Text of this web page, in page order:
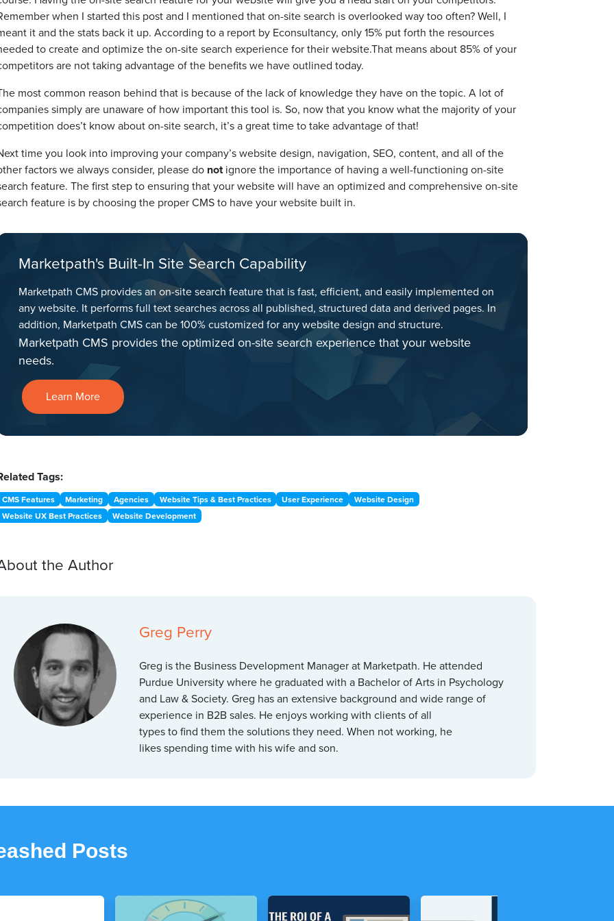
when I started this post and I mentioned that on-site search is overlooked way too often? Well, I
it and the stats back it up. According to a report by Econsultancy, only 15% put forth the resources
to create and optimize the on-site search experience for their website.That means about 85% of your
are not taking advantage of the benefits we have outlined today.
most common reason behind that is because of the lack of knowledge they have on the topic. A lot of
simply are unaware of how important this tool is. So, now that you know what the majority of your
does’t know about on-site search, it’s a great time to take advantage of that!
time you look into improving your company’s website design, navigation, SEO, content, and all of the
factors we always consider, please do notignore the importance of having a well-functioning on-site
feature. The first step to ensuring that your website will have an optimized and comprehensive on-site
feature is by choosing the proper CMS to have your website built in.
Marketpath's Built-In Site Search Capability
Marketpath CMS provides an on-site search feature that is fast, efficient, and easily implemented on
any website. It performs full text searches across all published, structured data and derived pages. In
addition, Marketpath CMS can be 100% customized for any website design and structure.
Marketpath CMS provides the optimized on-site search experience that your website
needs.
Learn More
Tags:
CMS Features Marketing Agencies Website Tips & Best Practices User Experience
Website Design
Website UX Best Practices
Website Development
the Author
Greg Perry
Greg is the Business Development Manager at Marketpath. He attended
Purdue University where he graduated with a Bachelor of Arts in Psychology
and Law & Society. Greg has an extensive background and wide range of
experience in B2B sales. He enjoys working with clients of all
types to find them the solutions they need. When not working, he
likes spending time with his wife and son.
Posts